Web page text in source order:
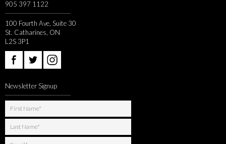
905 397 1122
100 Fourth Ave, Suite 30
St. Catharines, ON
L2S 3P1
Newsletter Signup